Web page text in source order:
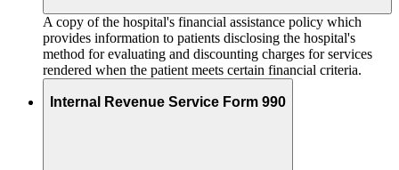
A copy of the hospital's financial assistance policy which
provides information to patients disclosing the hospital's
method for evaluating and discounting charges for services
rendered when the patient meets certain financial criteria.
Internal Revenue Service Form 990